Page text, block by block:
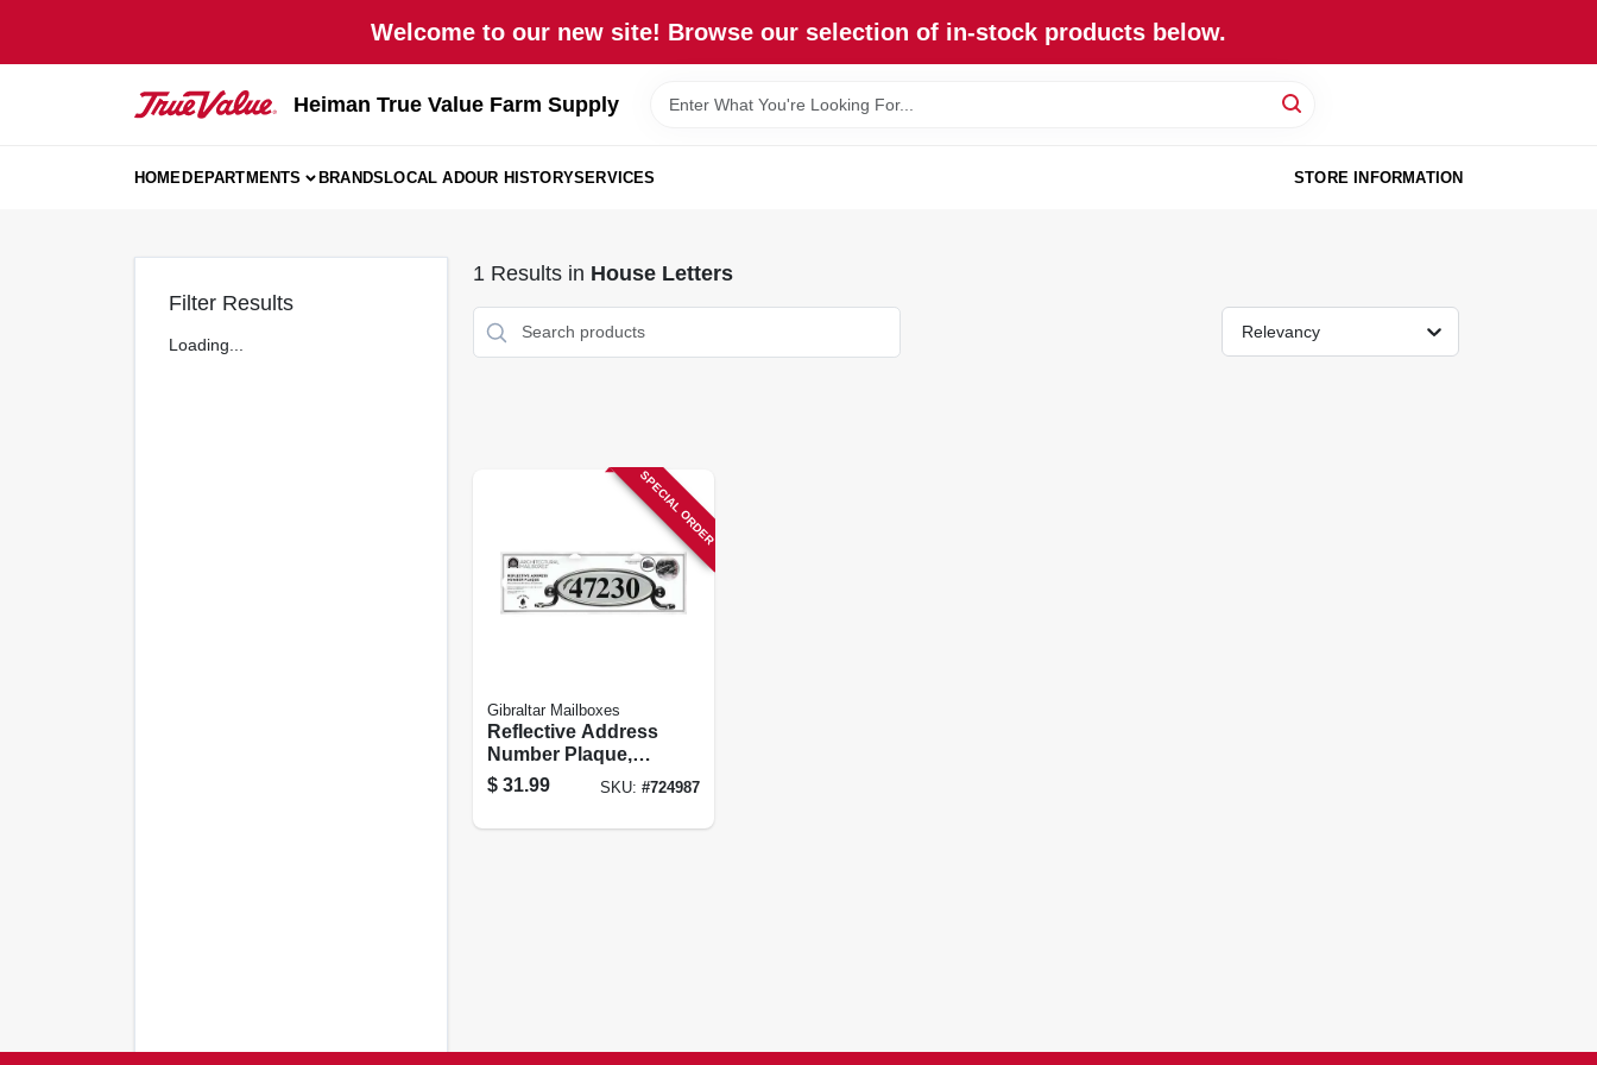
Welcome to our new site! Browse our selection of in-stock products below.
Heiman True Value Farm Supply
HOMEDEPARTMENTS BRANDSLOCAL ADOUR HISTORYSERVICES STORE INFORMATION
Filter Results
Loading...
1 Results in House Letters
Relevancy
SPECIAL ORDER
Gibraltar Mailboxes
Reflective Address
Number Plaque,
Black Plastic
$ 31.99 SKU: #724987